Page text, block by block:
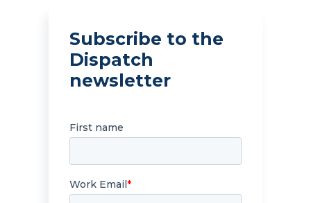
Subscribe to the
Dispatch
newsletter